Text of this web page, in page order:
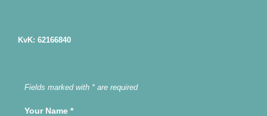
KvK: 62166840
Fields marked with * are required
Your Name *